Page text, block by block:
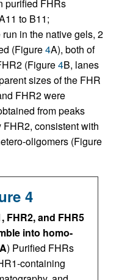
purified FHRs
to B11;
in the native gels, 2
(Figure4A), both of
(Figure4B, lanes
sizes of the FHR
FHR2 were
from peaks
consistent with
oligomers (Figure
4
FHR2, and FHR5
into homo-
A) Purified FHRs
containing